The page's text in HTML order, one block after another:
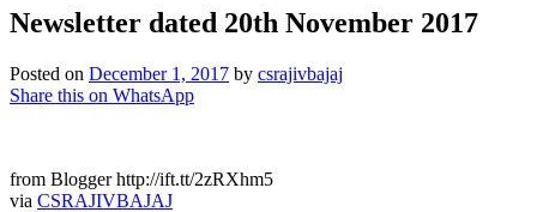
Newsletter dated 20th November 2017
Posted on December 1, 2017 by csrajivbajaj
Share this on WhatsApp
from Blogger http://ift.tt/2zRXhm5
via CSRAJIVBAJAJ